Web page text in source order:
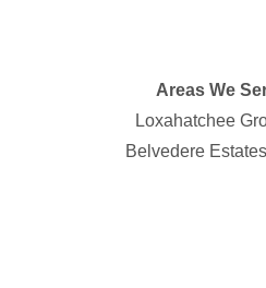
Areas We
Loxahatchee
Belvedere